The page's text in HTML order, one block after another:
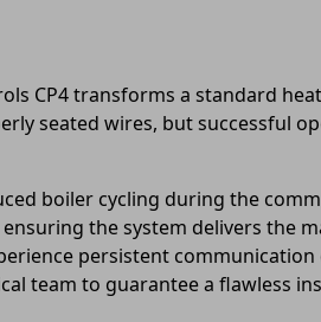
CP4 transforms a standard
seated wires, but successful
boiler cycling during the
the system delivers the
persistent
team to guarantee a flawless